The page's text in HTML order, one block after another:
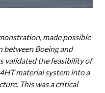
made possible
between Boeing and
validated the feasibility of
material system into a
This was a critical